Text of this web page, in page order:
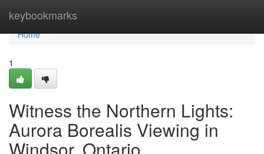
keybookmarks
Home
Home
1
Witness the Northern Lights:
Aurora Borealis Viewing in